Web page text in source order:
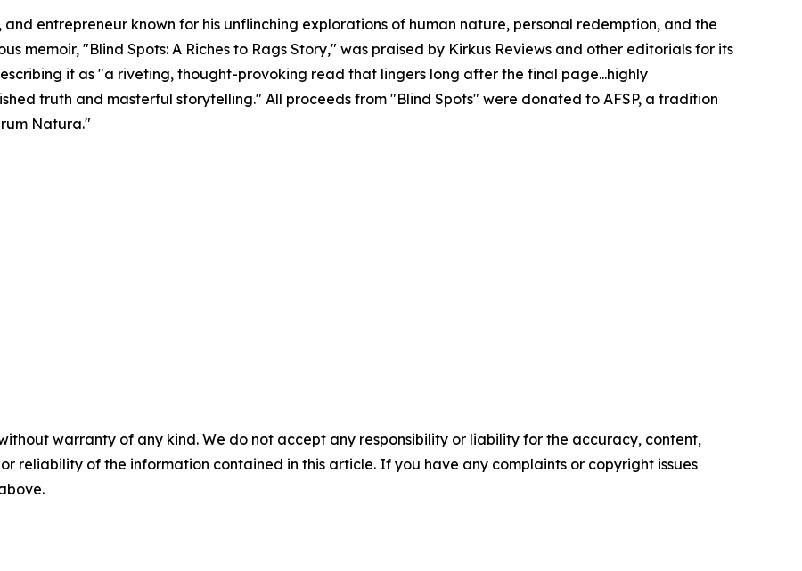
and entrepreneur known for his unflinching explorations of human nature, personal redemption, and the
memoir, "Blind Spots: A Riches to Rags Story," was praised by Kirkus Reviews and other editorials for its
it as "a riveting, thought-provoking read that lingers long after the final page...highly
truth and masterful storytelling." All proceeds from "Blind Spots" were donated to AFSP, a tradition
Natura."
warranty of any kind. We do not accept any responsibility or liability for the accuracy, content,
reliability of the information contained in this article. If you have any complaints or copyright issues